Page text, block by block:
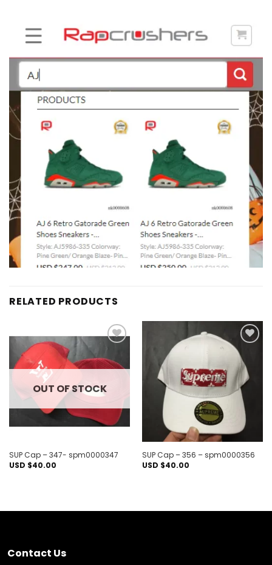
RELATED PRODUCTS
Add to
wishlist
OUT OF STOCK
SUP Cap – 347- spm0000347
USD $40.00
Add to
wishlist
SUP Cap – 356 – spm0000356
USD $40.00
Contact Us